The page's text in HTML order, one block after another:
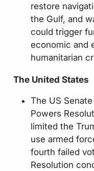
restore
the Gulf, and
could trigger
economic and
humanitarian
The United States
The US
Powers
limited the
use armed
fourth failed
Resolution